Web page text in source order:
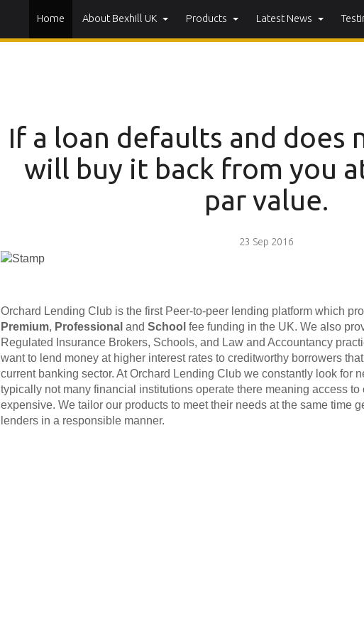
Home About Bexhill UK Products Latest News
If a loan defaults and does
will buy it back from you
par value.
23 Sep 2016
Orchard Lending Club is the first Peer-to-peer lending platform which
Premium, Professional and School fee funding in the UK. We also
Regulated Insurance Brokers, Schools, and Law and Accountancy
want to lend money at higher interest rates to creditworthy borrowers
current banking sector. At Orchard Lending Club we constantly look for
typically not many financial institutions operate there meaning access
expensive. We tailor our products to meet their needs at the same time
lenders in a responsible manner.